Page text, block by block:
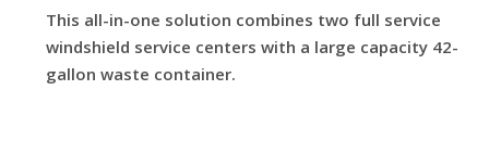
This all-in-one solution combines two full service
windshield service centers with a large capacity 42-
gallon waste container.